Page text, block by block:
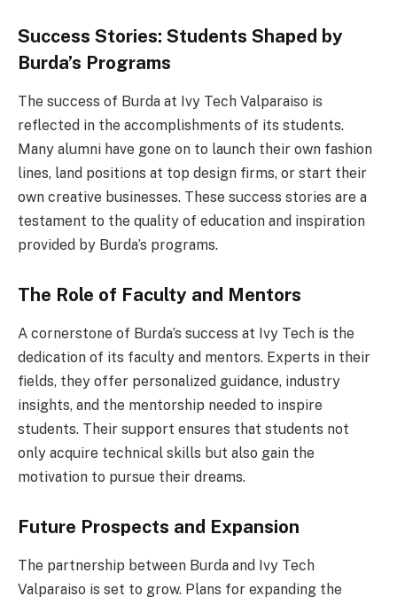
Success Stories: Students Shaped by
Burda’s Programs
The success of Burda at Ivy Tech Valparaiso is
reflected in the accomplishments of its students.
Many alumni have gone on to launch their own fashion
lines, land positions at top design firms, or start their
own creative businesses. These success stories are a
testament to the quality of education and inspiration
provided by Burda’s programs.
The Role of Faculty and Mentors
A cornerstone of Burda’s success at Ivy Tech is the
dedication of its faculty and mentors. Experts in their
fields, they offer personalized guidance, industry
insights, and the mentorship needed to inspire
students. Their support ensures that students not
only acquire technical skills but also gain the
motivation to pursue their dreams.
Future Prospects and Expansion
The partnership between Burda and Ivy Tech
Valparaiso is set to grow. Plans for expanding the